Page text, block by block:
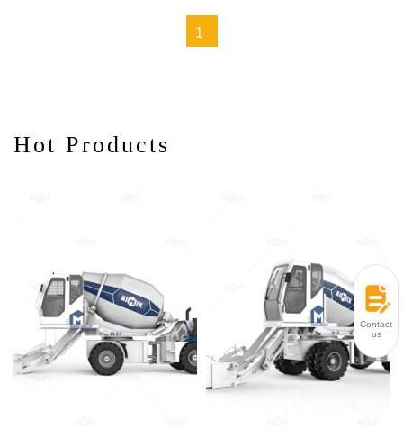
1
Hot Products
Contact
us